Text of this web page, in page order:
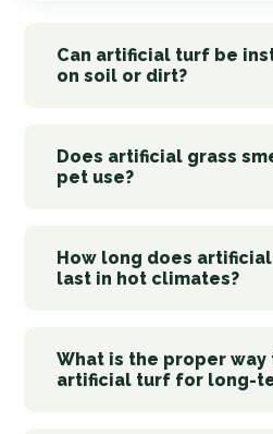
Can artificial turf be
on soil or dirt?
Does artificial grass
pet use?
How long does
last in hot climates?
What is the proper
artificial turf for long-